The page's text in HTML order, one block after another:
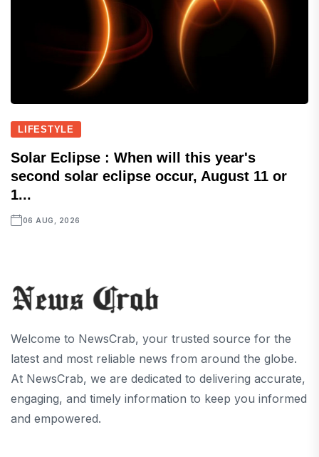
LIFESTYLE
Solar Eclipse : When will this year's
second solar eclipse occur, August 11 or
1...
06 AUG, 2026
Welcome to NewsCrab, your trusted source for the
latest and most reliable news from around the globe.
At NewsCrab, we are dedicated to delivering accurate,
engaging, and timely information to keep you informed
and empowered.